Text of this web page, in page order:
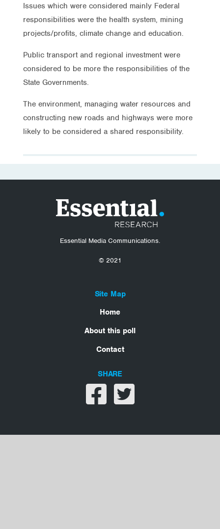
Issues which were considered mainly Federal
responsibilities were the health system, mining
projects/profits, climate change and education.
Public transport and regional investment were
considered to be more the responsibilities of the
State Governments.
The environment, managing water resources and
constructing new roads and highways were more
likely to be considered a shared responsibility.
Essential Media Communications.
© 2021
Site Map
Home
About this poll
Contact
SHARE
Share on facebook
Share on twitter